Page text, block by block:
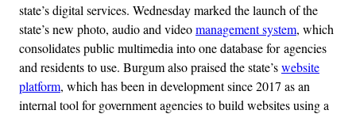
state’s digital services. Wednesday marked the launch of the
state’s new photo, audio and videomanagement system, which
consolidates public multimedia into one database for agencies
and residents to use. Burgum also praised the state’swebsite
platform, which has been in development since 2017 as an
internal tool for government agencies to build websites using a